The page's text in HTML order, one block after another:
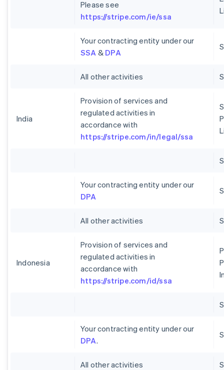
Please see
https://stripe.com/ie/ssa
Your contracting entity under our
SSA & DPA
All other activities
India
Provision of services and
regulated activities in
accordance with
https://stripe.com/in/legal/ssa
Your contracting entity under our
DPA
All other activities
Indonesia
Provision of services and
regulated activities in
accordance with
https://stripe.com/id/ssa
Your contracting entity under our
DPA.
All other activities